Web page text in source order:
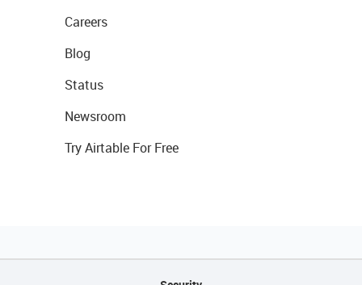
Careers
Blog
Status
Newsroom
Try Airtable For Free